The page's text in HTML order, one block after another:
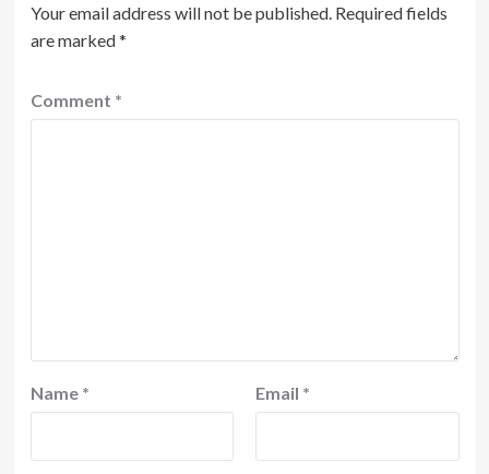
Your email address will not be published. Required fields
are marked*
Comment *
Name * Email *